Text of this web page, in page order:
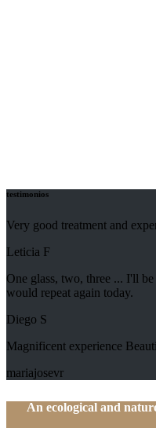
testimonios
Very good treatment and
Leticia F
One glass, two, three ... I'll
would repeat again today.
Diego S
Magnificent experience
mariajosevr
An ecological and